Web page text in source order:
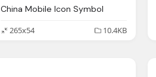
China Mobile Icon Symbol
265x54
10.4KB